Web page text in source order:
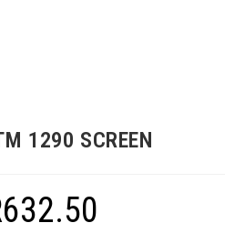
1290 SCREEN
632.50